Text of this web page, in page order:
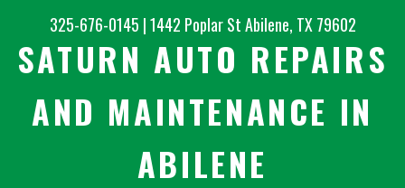
325-676-0145 |1442 Poplar StAbilene, TX 79602
SATURN AUTO REPAIRS
AND MAINTENANCE IN
ABILENE